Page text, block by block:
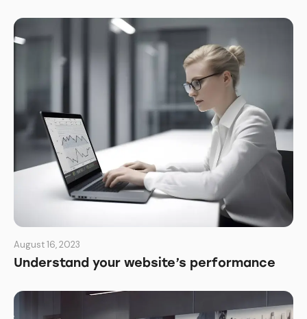
August 16, 2023
Understand your website’s performance